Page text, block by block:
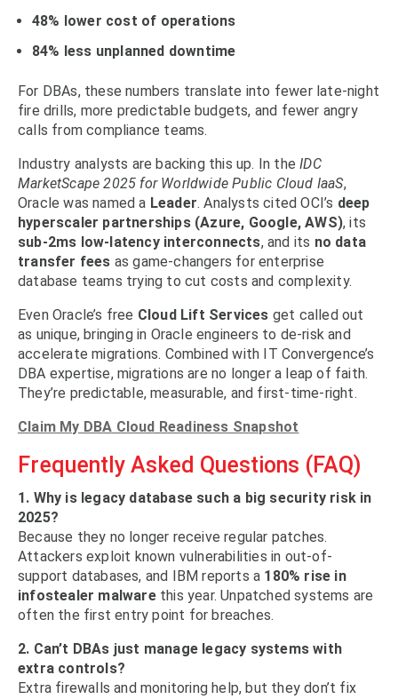
48% lower cost of operations
84% less unplanned downtime
For DBAs, these numbers translate into fewer late-night
fire drills, more predictable budgets, and fewer angry
calls from compliance teams.
Industry analysts are backing this up. In theIDC
MarketScape 2025 for Worldwide Public Cloud IaaS,
Oracle was named a Leader. Analysts cited OCI’s deep
hyperscaler partnerships (Azure, Google, AWS), its
sub-2ms low-latency interconnects, and its no data
transfer fees as game-changers for enterprise
database teams trying to cut costs and complexity.
Even Oracle’s free Cloud Lift Services get called out
as unique, bringing in Oracle engineers to de-risk and
accelerate migrations. Combined with IT Convergence’s
DBA expertise, migrations are no longer a leap of faith.
They’re predictable, measurable, and first-time-right.
Claim My DBA Cloud Readiness Snapshot
Frequently Asked Questions (FAQ)
1. Why is legacy database such a big security risk in
2025?
Because they no longer receive regular patches.
Attackers exploit known vulnerabilities in out-of-
support databases, and IBM reports a 180% rise in
infostealer malwarethis year. Unpatched systems are
often the first entry point for breaches.
2. Can’t DBAs just manage legacy systems with
extra controls?
Extra firewalls and monitoring help, but they don’t fix